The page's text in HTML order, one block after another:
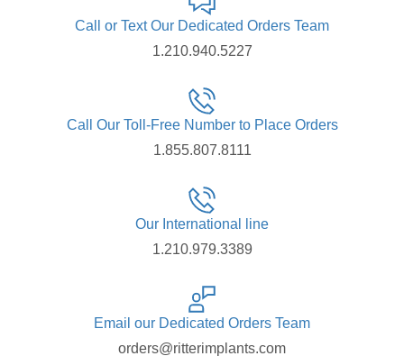
Call or Text Our Dedicated Orders Team
1.210.940.5227
Call Our Toll-Free Number to Place Orders
1.855.807.8111
Our International line
1.210.979.3389
Email our Dedicated Orders Team
orders@ritterimplants.com